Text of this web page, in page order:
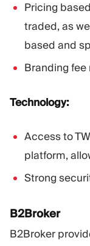
Pricing
traded, as
based and
Branding
Technology:
Access to
platform,
Strong
B2Broker
B2Broker